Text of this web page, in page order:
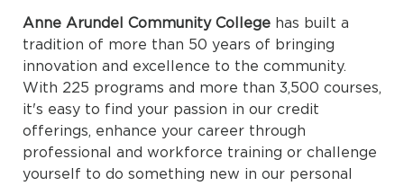
Anne Arundel Community College has built a
tradition of more than 50 years of bringing
innovation and excellence to the community.
With 225 programs and more than 3,500 courses,
it's easy to find your passion in our credit
offerings, enhance your career through
professional and workforce training or challenge
yourself to do something new in our personal